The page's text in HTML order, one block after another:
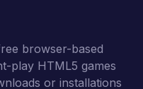
browser-based
play HTML5 games
or installations